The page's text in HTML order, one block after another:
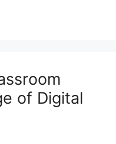
of Digital